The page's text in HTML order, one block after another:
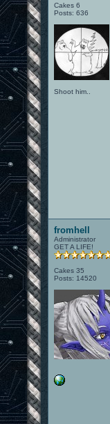
Cakes 6
Posts: 636
Shoot him..
fromhell
Administrator
GET A LIFE!
Cakes 35
Posts: 14520